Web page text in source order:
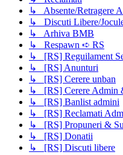
↳ Absente/Retragere
↳ Discuti Libere/
↳ Arhiva BMB
↳ Respawn ➪ RS
↳ [RS] Reguilament
↳ [RS] Anunturi
↳ [RS] Cerere unban
↳ [RS] Cerere Admin
↳ [RS] Banlist admini
↳ [RS] Reclamati
↳ [RS] Propuneri &
↳ [RS] Donatii
↳ [RS] Discuti libere